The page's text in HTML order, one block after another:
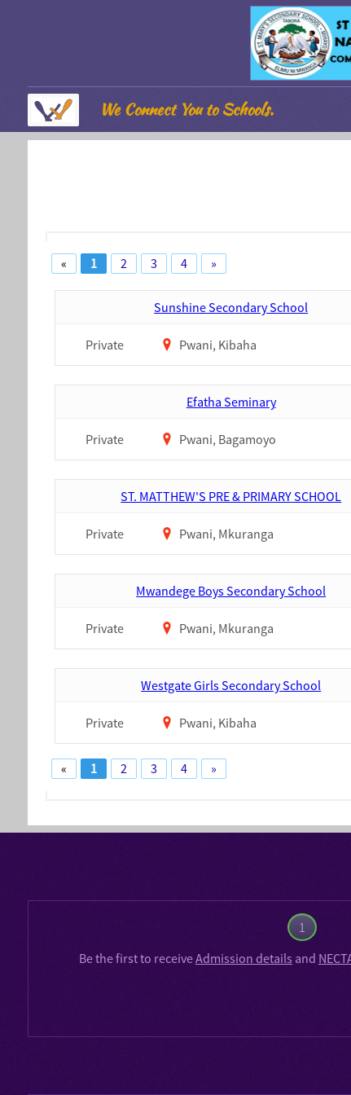
We Connect You to Schools.
« 1 2 3 4 »
Sunshine Secondary School
Private Pwani, Kibaha
Efatha Seminary
Private Pwani, Bagamoyo
ST. MATTHEW'S PRE & PRIMARY SCHOOL
Private Pwani, Mkuranga
Mwandege Boys Secondary School
Private Pwani, Mkuranga
Westgate Girls Secondary School
Private Pwani, Kibaha
« 1 2 3 4 »
1
Be the first to receiveAdmission details and